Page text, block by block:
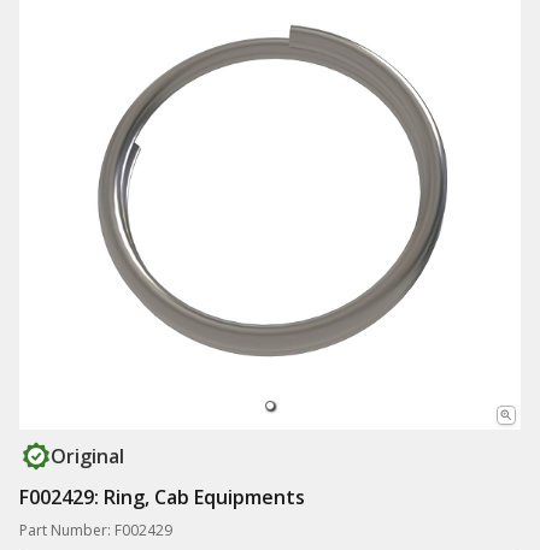
Original
F002429: Ring, Cab Equipments
Part Number: F002429